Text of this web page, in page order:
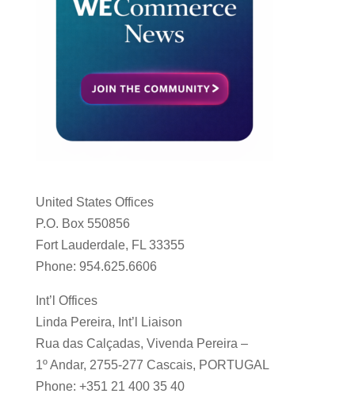
United States Offices
P.O. Box 550856
Fort Lauderdale, FL 33355
Phone: 954.625.6606
Int’l Offices
Linda Pereira, Int’l Liaison
Rua das Calçadas, Vivenda Pereira –
1º Andar, 2755-277 Cascais, PORTUGAL
Phone: +351 21 400 35 40